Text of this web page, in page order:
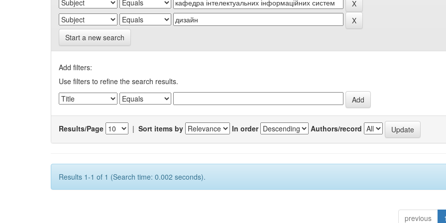
Start a new search
Add filters:
Use filters to refine the search results.
Results/Page | Sort items by In order Authors/record
Results 1-1 of 1 (Search time: 0.002 seconds).
previous 1